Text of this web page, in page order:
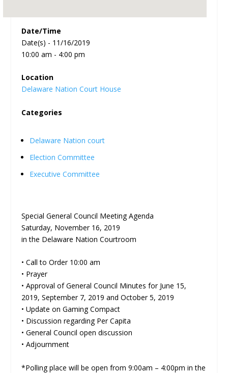
Date/Time
Date(s) - 11/16/2019
10:00 am - 4:00 pm
Location
Delaware Nation Court House
Categories
Delaware Nation court
Election Committee
Executive Committee
Special General Council Meeting Agenda
Saturday, November 16, 2019
in the Delaware Nation Courtroom
• Call to Order 10:00 am
• Prayer
• Approval of General Council Minutes for June 15,
2019, September 7, 2019 and October 5, 2019
• Update on Gaming Compact
• Discussion regarding Per Capita
• General Council open discussion
• Adjournment
*Polling place will be open from 9:00am – 4:00pm in the